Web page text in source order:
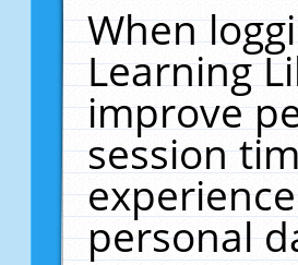
When
Learning
improve
session
personal